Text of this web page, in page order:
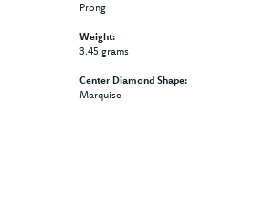
Prong
Weight:
3.45 grams
Center Diamond Shape:
Marquise